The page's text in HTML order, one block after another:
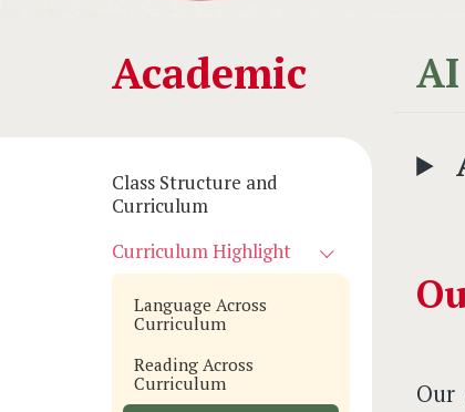
AI
Our
Academic
Class Structure and
Curriculum
Curriculum Highlight
Language Across
Curriculum
Reading Across
Curriculum